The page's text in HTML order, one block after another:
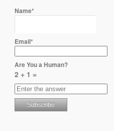
Name*
Email*
Are You a Human?
2 + 1 =